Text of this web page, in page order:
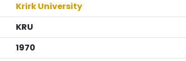
Krirk University
KRU
1970